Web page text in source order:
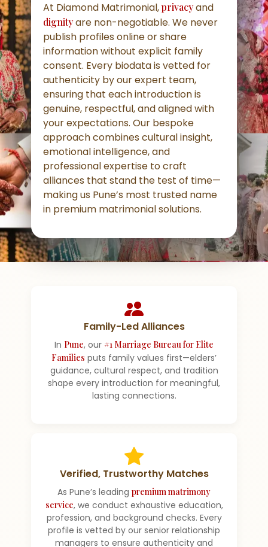
At Diamond Matrimonial,privacyand
dignityare non-negotiable. We never
publish profiles online or share
information without explicit family
consent. Every biodata is vetted for
authenticity by our expert team,
ensuring that each introduction is
genuine, respectful, and aligned with
your expectations. Our bespoke
approach combines cultural insight,
emotional intelligence, and
professional expertise to craft
alliances that stand the test of time—
making us Pune’s most trusted name
in premium matrimonial solutions.
Family-Led Alliances
In Pune, our #1 Marriage Bureau for Elite
Families puts family values first—elders’
guidance, cultural respect, and tradition
shape every introduction for meaningful,
lasting connections.
Verified, Trustworthy Matches
As Pune’s leading premium matrimony
service, we conduct exhaustive education,
profession, and background checks. Every
profile is vetted by our senior relationship
managers to ensure authenticity and